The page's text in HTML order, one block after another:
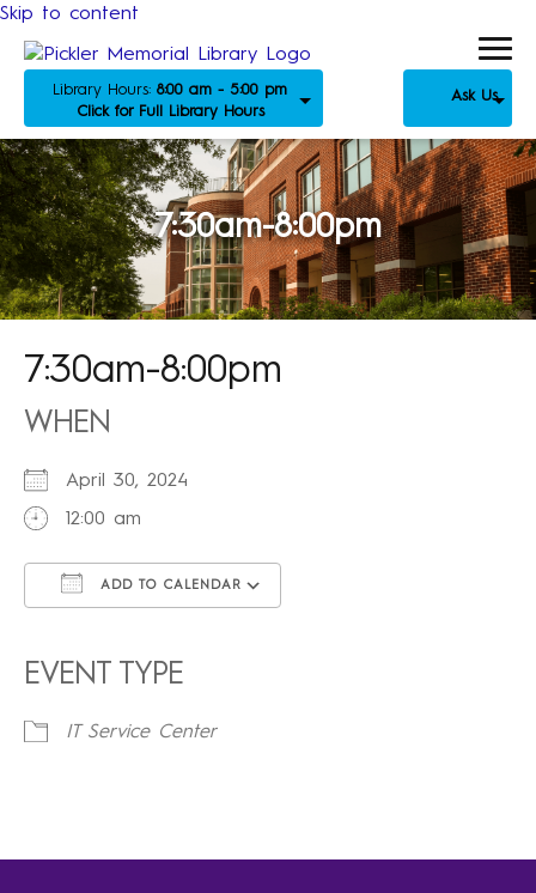
Skip to content
Library Hours: 8:00 am - 5:00 pm
Click for Full Library Hours
Ask Us
7:30am-8:00pm
7:30am-8:00pm
WHEN
April 30, 2024
12:00 am
ADD TO CALENDAR
EVENT TYPE
IT Service Center